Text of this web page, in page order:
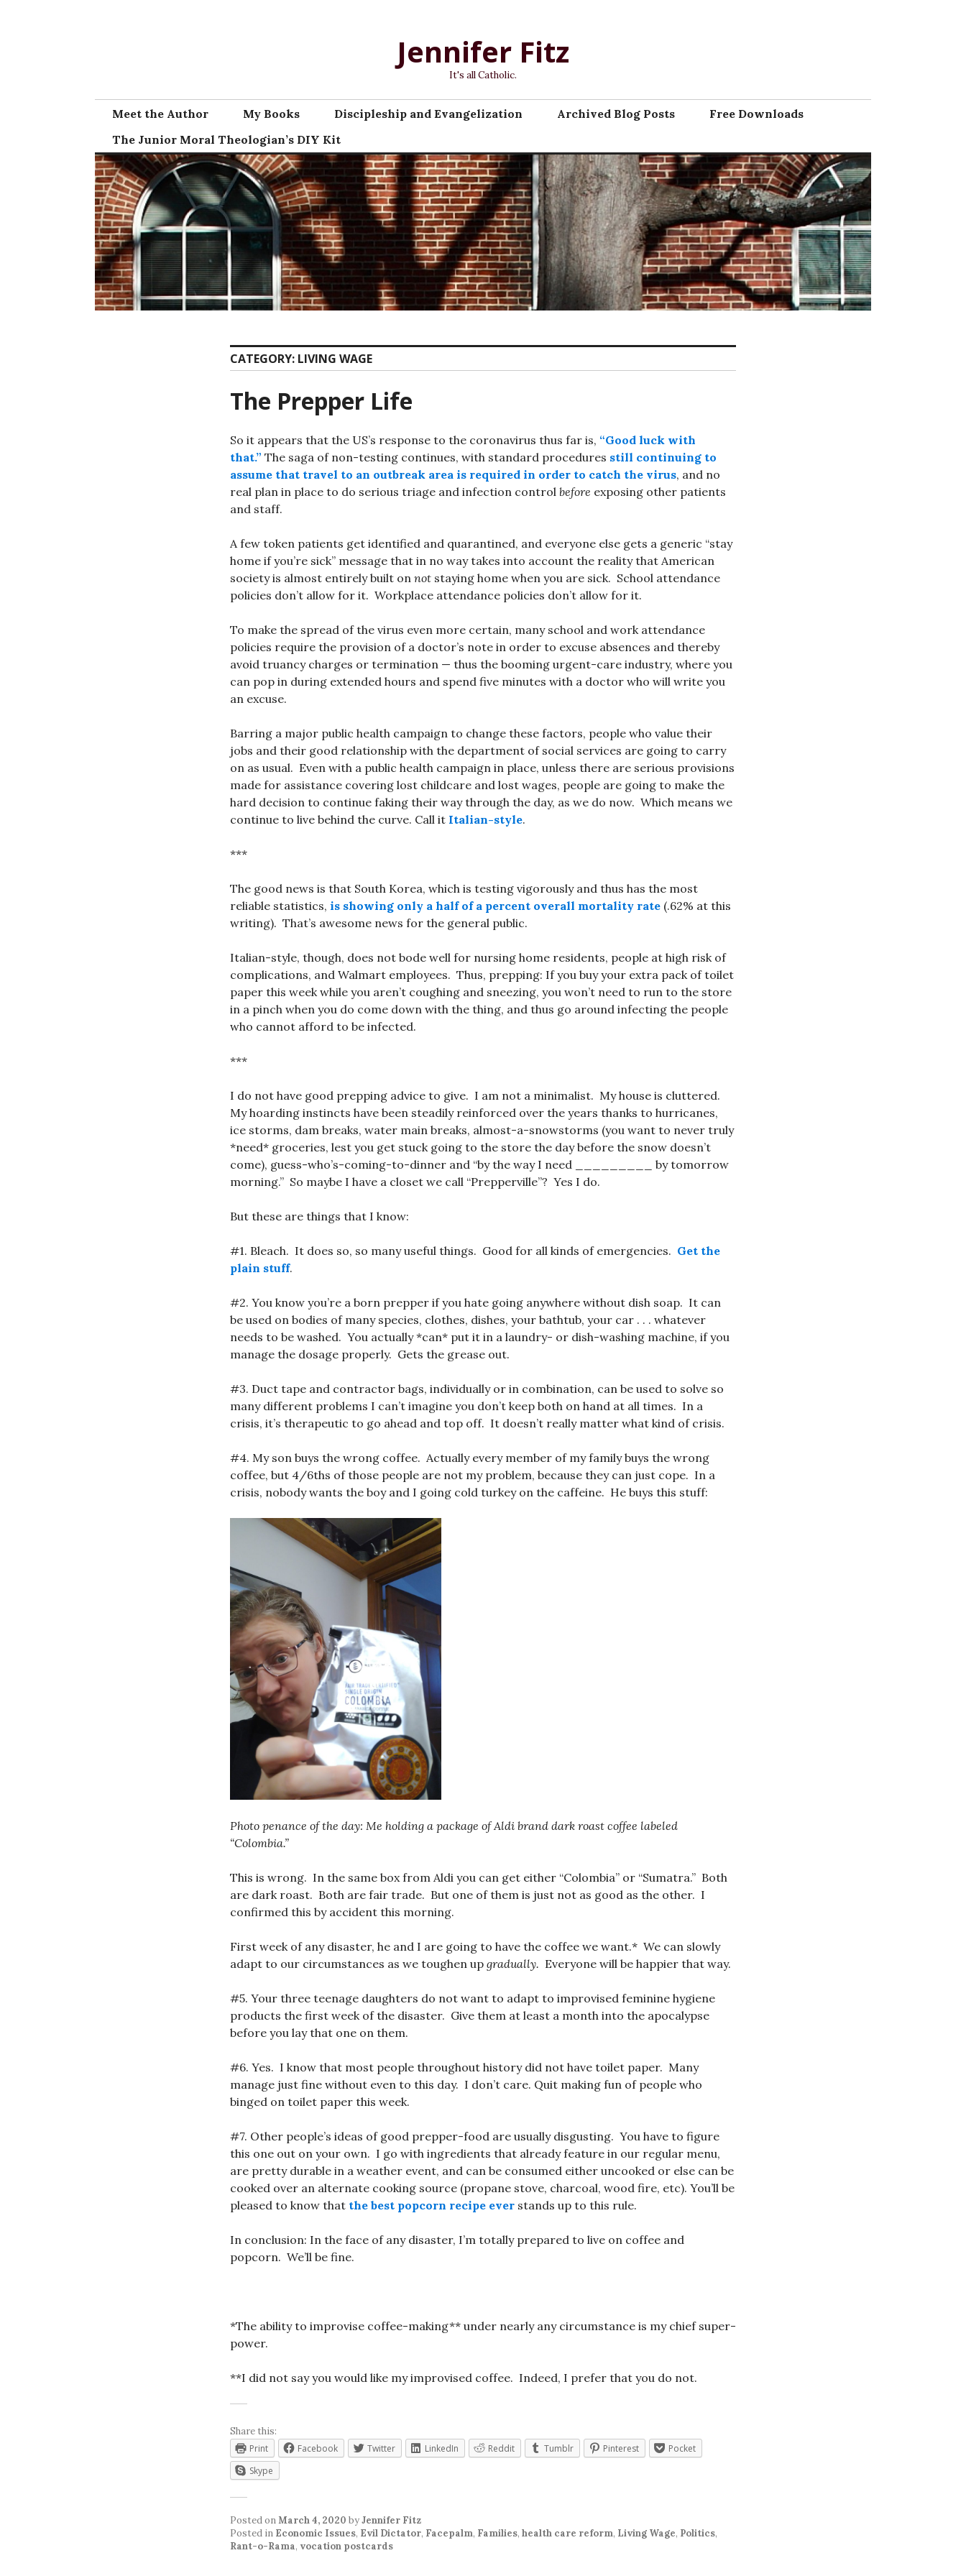
Jennifer Fitz
It's all Catholic.
Meet the Author My Books Discipleship and Evangelization Archived Blog Posts
Free Downloads
The Junior Moral Theologian’s DIY Kit
CATEGORY: LIVING WAGE
The Prepper Life
So it appears that the US’s response to the coronavirus thus far is, “Good luck with
that.” The saga of non-testing continues, with standard procedures still continuing to
assume that travel to an outbreak area is required in order to catch the virus, and no
real plan in place to do serious triage and infection control before exposing other patients
and staff.
A few token patients get identified and quarantined, and everyone else gets a generic “stay
home if you’re sick” message that in no way takes into account the reality that American
society is almost entirely built on not staying home when you are sick. School attendance
policies don’t allow for it. Workplace attendance policies don’t allow for it.
To make the spread of the virus even more certain, many school and work attendance
policies require the provision of a doctor’s note in order to excuse absences and thereby
avoid truancy charges or termination — thus the booming urgent-care industry, where you
can pop in during extended hours and spend five minutes with a doctor who will write you
an excuse.
Barring a major public health campaign to change these factors, people who value their
jobs and their good relationship with the department of social services are going to carry
on as usual. Even with a public health campaign in place, unless there are serious provisions
made for assistance covering lost childcare and lost wages, people are going to make the
hard decision to continue faking their way through the day, as we do now. Which means we
continue to live behind the curve. Call it Italian-style.
***
The good news is that South Korea, which is testing vigorously and thus has the most
reliable statistics, is showing only a half of a percent overall mortality rate (.62% at this
writing). That’s awesome news for the general public.
Italian-style, though, does not bode well for nursing home residents, people at high risk of
complications, and Walmart employees. Thus, prepping: If you buy your extra pack of toilet
paper this week while you aren’t coughing and sneezing, you won’t need to run to the store
in a pinch when you do come down with the thing, and thus go around infecting the people
who cannot afford to be infected.
***
I do not have good prepping advice to give. I am not a minimalist. My house is cluttered.
My hoarding instincts have been steadily reinforced over the years thanks to hurricanes,
ice storms, dam breaks, water main breaks, almost-a-snowstorms (you want to never truly
*need* groceries, lest you get stuck going to the store the day before the snow doesn’t
come), guess-who’s-coming-to-dinner and “by the way I need _________ by tomorrow
morning.” So maybe I have a closet we call “Prepperville”? Yes I do.
But these are things that I know:
#1. Bleach. It does so, so many useful things. Good for all kinds of emergencies. Get the
plain stuff.
#2. You know you’re a born prepper if you hate going anywhere without dish soap. It can
be used on bodies of many species, clothes, dishes, your bathtub, your car . . . whatever
needs to be washed. You actually *can* put it in a laundry- or dish-washing machine, if you
manage the dosage properly. Gets the grease out.
#3. Duct tape and contractor bags, individually or in combination, can be used to solve so
many different problems I can’t imagine you don’t keep both on hand at all times. In a
crisis, it’s therapeutic to go ahead and top off. It doesn’t really matter what kind of crisis.
#4. My son buys the wrong coffee. Actually every member of my family buys the wrong
coffee, but 4/6ths of those people are not my problem, because they can just cope. In a
crisis, nobody wants the boy and I going cold turkey on the caffeine. He buys this stuff:
Photo penance of the day: Me holding a package of Aldi brand dark roast coffee labeled
“Colombia.”
This is wrong. In the same box from Aldi you can get either “Colombia” or “Sumatra.” Both
are dark roast. Both are fair trade. But one of them is just not as good as the other. I
confirmed this by accident this morning.
First week of any disaster, he and I are going to have the coffee we want.* We can slowly
adapt to our circumstances as we toughen up gradually. Everyone will be happier that way.
#5. Your three teenage daughters do not want to adapt to improvised feminine hygiene
products the first week of the disaster. Give them at least a month into the apocalypse
before you lay that one on them.
#6. Yes. I know that most people throughout history did not have toilet paper. Many
manage just fine without even to this day. I don’t care. Quit making fun of people who
binged on toilet paper this week.
#7. Other people’s ideas of good prepper-food are usually disgusting. You have to figure
this one out on your own. I go with ingredients that already feature in our regular menu,
are pretty durable in a weather event, and can be consumed either uncooked or else can be
cooked over an alternate cooking source (propane stove, charcoal, wood fire, etc). You’ll be
pleased to know that the best popcorn recipe ever stands up to this rule.
In conclusion: In the face of any disaster, I’m totally prepared to live on coffee and
popcorn. We’ll be fine.
*The ability to improvise coffee-making** under nearly any circumstance is my chief super-
power.
**I did not say you would like my improvised coffee. Indeed, I prefer that you do not.
Share this:
Print
Facebook Twitter LinkedIn Reddit Tumblr Pinterest
Pocket
Skype
Posted onMarch 4, 2020 byJennifer Fitz
Posted in Economic Issues, Evil Dictator, Facepalm, Families, health care reform, Living Wage, Politics,
Rant-o-Rama, vocation postcards